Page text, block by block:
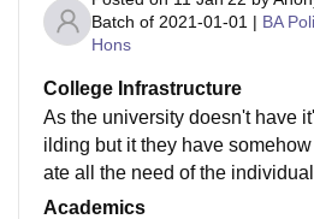
Batch of 2021-01-01 | BA
Hons
College Infrastructure
As the university doesn't have
ilding but it they have
ate all the need of the
rd, fully air conditioned class
Academics